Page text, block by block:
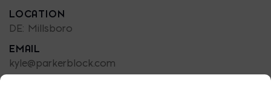
LOCATION
DE: Millsboro
EMAIL
kyle@parkerblock.com